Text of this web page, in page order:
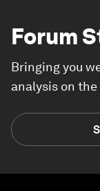
Forum
Bringing you
analysis on